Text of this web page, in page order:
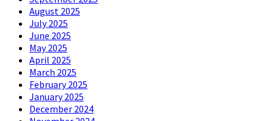
August 2025
July 2025
June 2025
May 2025
April 2025
March 2025
February 2025
January 2025
December 2024